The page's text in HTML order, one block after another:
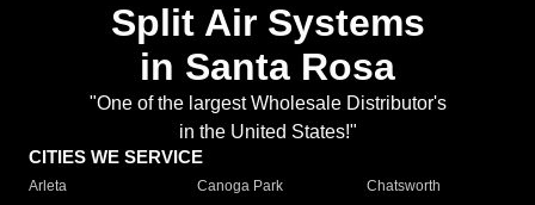
Split Air Systems
in Santa Rosa
"One of the largest Wholesale Distributor's
in the United States!"
CITIES WE SERVICE
Arleta Canoga Park
Chatsworth